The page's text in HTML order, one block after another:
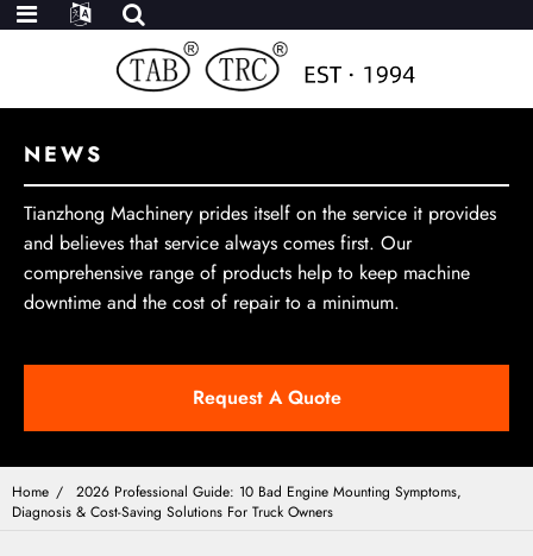
NEWS
Tianzhong Machinery prides itself on the service it provides
and believes that service always comes first. Our
comprehensive range of products help to keep machine
downtime and the cost of repair to a minimum.
Request A Quote
Home
2026 Professional Guide: 10 Bad Engine Mounting Symptoms,
Diagnosis & Cost-Saving Solutions For Truck Owners